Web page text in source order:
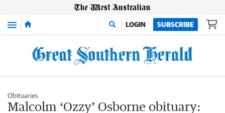
Menu LOGIN SUBSCRIBE
Obituaries
Malcolm ‘Ozzy’ Osborne obituary: